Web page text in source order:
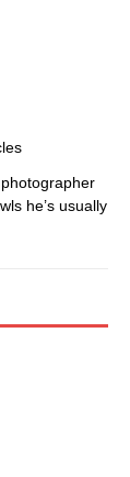
he’s usually